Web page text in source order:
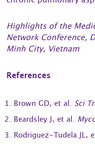
Highlights of the
Network Conference,
Minh City, Vietnam
References
Brown GD, et al. Sci
Beardsley J, et al.
Rodriguez-Tudela JL,